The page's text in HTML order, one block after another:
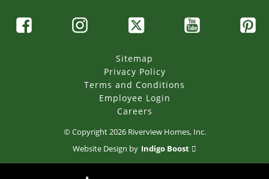
Sitemap
Privacy Policy
Terms and Conditions
Employee Login
Careers
© Copyright2026 Riverview Homes, Inc.
Website Design by Indigo Boost